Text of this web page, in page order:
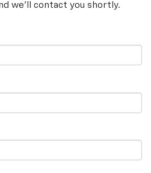
we'll contact you shortly.